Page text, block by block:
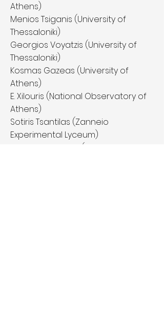
Athens)
Menios Tsiganis (University of
Thessaloniki)
Georgios Voyatzis (University of
Thessaloniki)
Kosmas Gazeas (University of
Athens)
E. Xilouris (National Observatory of
Athens)
Sotiris Tsantilas (Zanneio
Experimental Lyceum)
Angelos Lazoudis (Ellinoamerikaniki